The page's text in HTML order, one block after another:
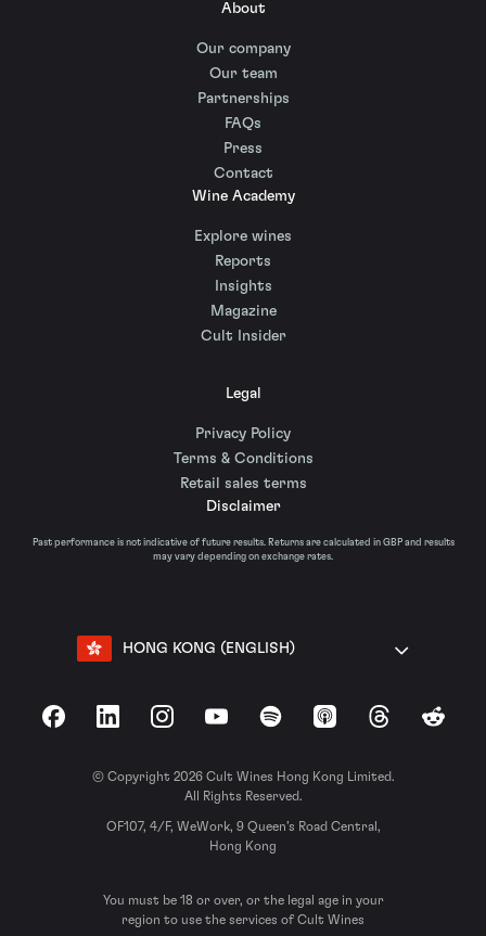
About
Our company
Our team
Partnerships
FAQs
Press
Contact
Wine Academy
Explore wines
Reports
Insights
Magazine
Cult Insider
Legal
Privacy Policy
Terms & Conditions
Retail sales terms
Disclaimer
Past performance is not indicative of future results. Returns are calculated in GBP and results
may vary depending on exchange rates.
HONG KONG (ENGLISH)
FacebookLinkedInInstagramYouTubeSpotify Apple Podcasts
ThreadsReddit
© Copyright 2026 Cult Wines Hong Kong Limited.
All Rights Reserved.
OF107, 4/F, WeWork, 9 Queen’s Road Central,
Hong Kong
You must be 18 or over, or the legal age in your
region to use the services of Cult Wines